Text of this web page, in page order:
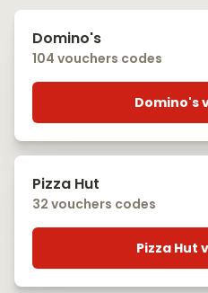
Domino's
104 vouchers codes
Domino's
Pizza Hut
32 vouchers codes
Pizza Hut